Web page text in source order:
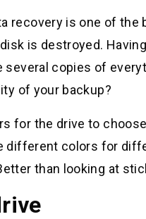
recovery is one of
is destroyed.
several copies of
of your backup?
for the drive to
different colors for
than looking at